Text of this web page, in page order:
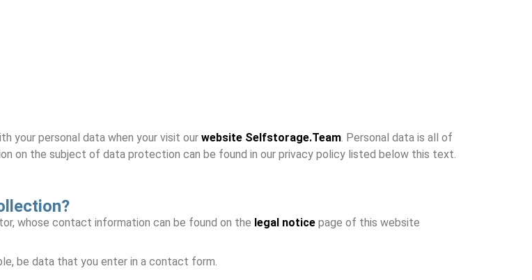
your personal data when your visit our website Selfstorage.Team. Personal data is all of
on the subject of data protection can be found in our privacy policy listed below this text.
whose contact information can be found on the legal notice page of this website
be data that you enter in a contact form.